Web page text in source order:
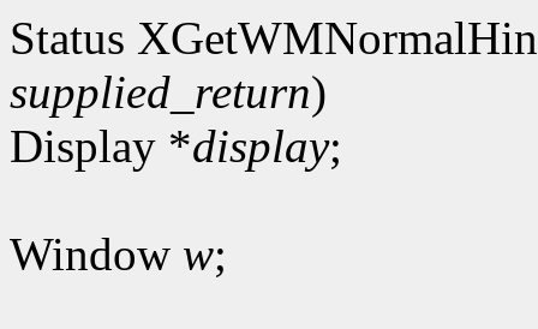
Status
supplied_return)
Display *display;
Window w;